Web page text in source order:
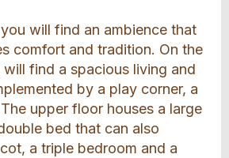
will find an ambience that
comfort and tradition. On the
find a spacious living and
by a play corner, a
upper floor houses a large
bed that can also
a triple bedroom and a